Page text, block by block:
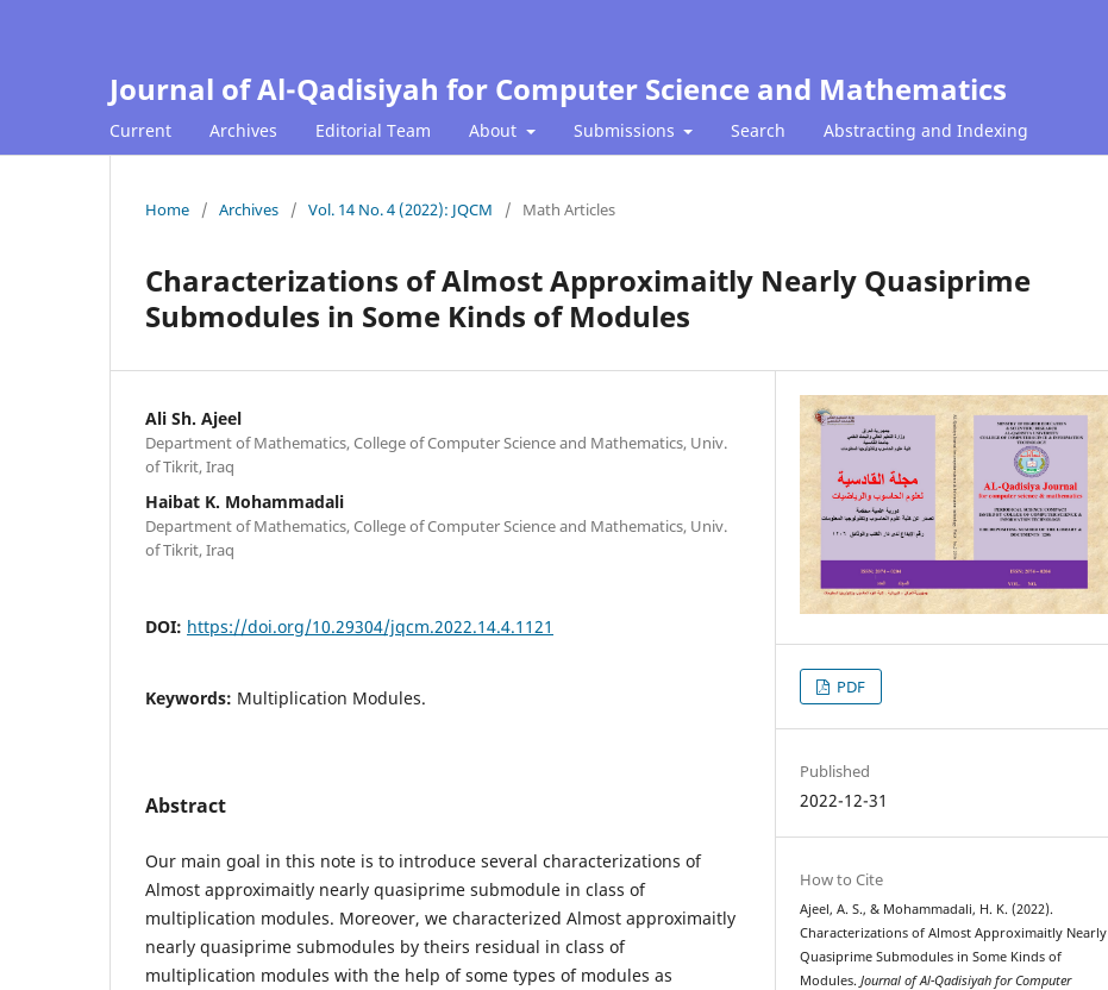
Journal of Al-Qadisiyah for Computer Science and Mathematics
Current Archives Editorial Team About Submissions Search Abstracting and Indexing
Home / Archives / Vol. 14 No. 4 (2022): JQCM / Math Articles
Characterizations of Almost Approximaitly Nearly Quasiprime
Submodules in Some Kinds of Modules
Ali Sh. Ajeel
Department of Mathematics, College of Computer Science and Mathematics, Univ.
of Tikrit, Iraq
Haibat K. Mohammadali
Department of Mathematics, College of Computer Science and Mathematics, Univ.
of Tikrit, Iraq
DOI: https://doi.org/10.29304/jqcm.2022.14.4.1121
Keywords: Multiplication Modules.
Abstract
Our main goal in this note is to introduce several characterizations of
Almost approximaitly nearly quasiprime submodule in class of
multiplication modules. Moreover, we characterized Almost approximaitly
nearly quasiprime submodules by theirs residual in class of
multiplication modules with the help of some types of modules as
PDF
Published
2022-12-31
How to Cite
Ajeel, A. S., & Mohammadali, H. K. (2022).
Characterizations of Almost Approximaitly Nearly
Quasiprime Submodules in Some Kinds of
Modules.Journal of Al-Qadisiyah for Computer